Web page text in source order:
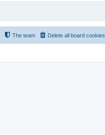
Delete all board cookies
The team